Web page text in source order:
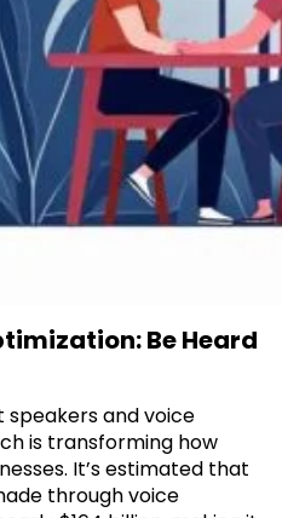
Be Heard
and voice
is transforming how
It’s estimated that
through voice